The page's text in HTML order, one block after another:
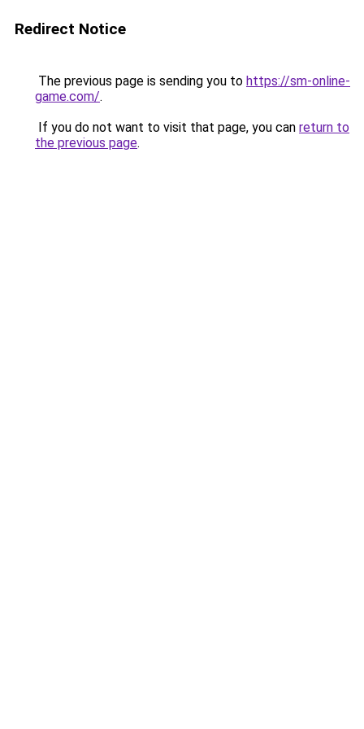
Redirect Notice
The previous page is sending you to https://sm-online-
game.com/.
If you do not want to visit that page, you can return to
the previous page.